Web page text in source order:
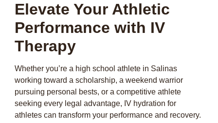
Elevate Your Athletic
Performance with IV
Therapy
Whether you’re a high school athlete in Salinas
working toward a scholarship, a weekend warrior
pursuing personal bests, or a competitive athlete
seeking every legal advantage, IV hydration for
athletes can transform your performance and recovery.